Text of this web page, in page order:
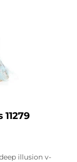
illusion v-